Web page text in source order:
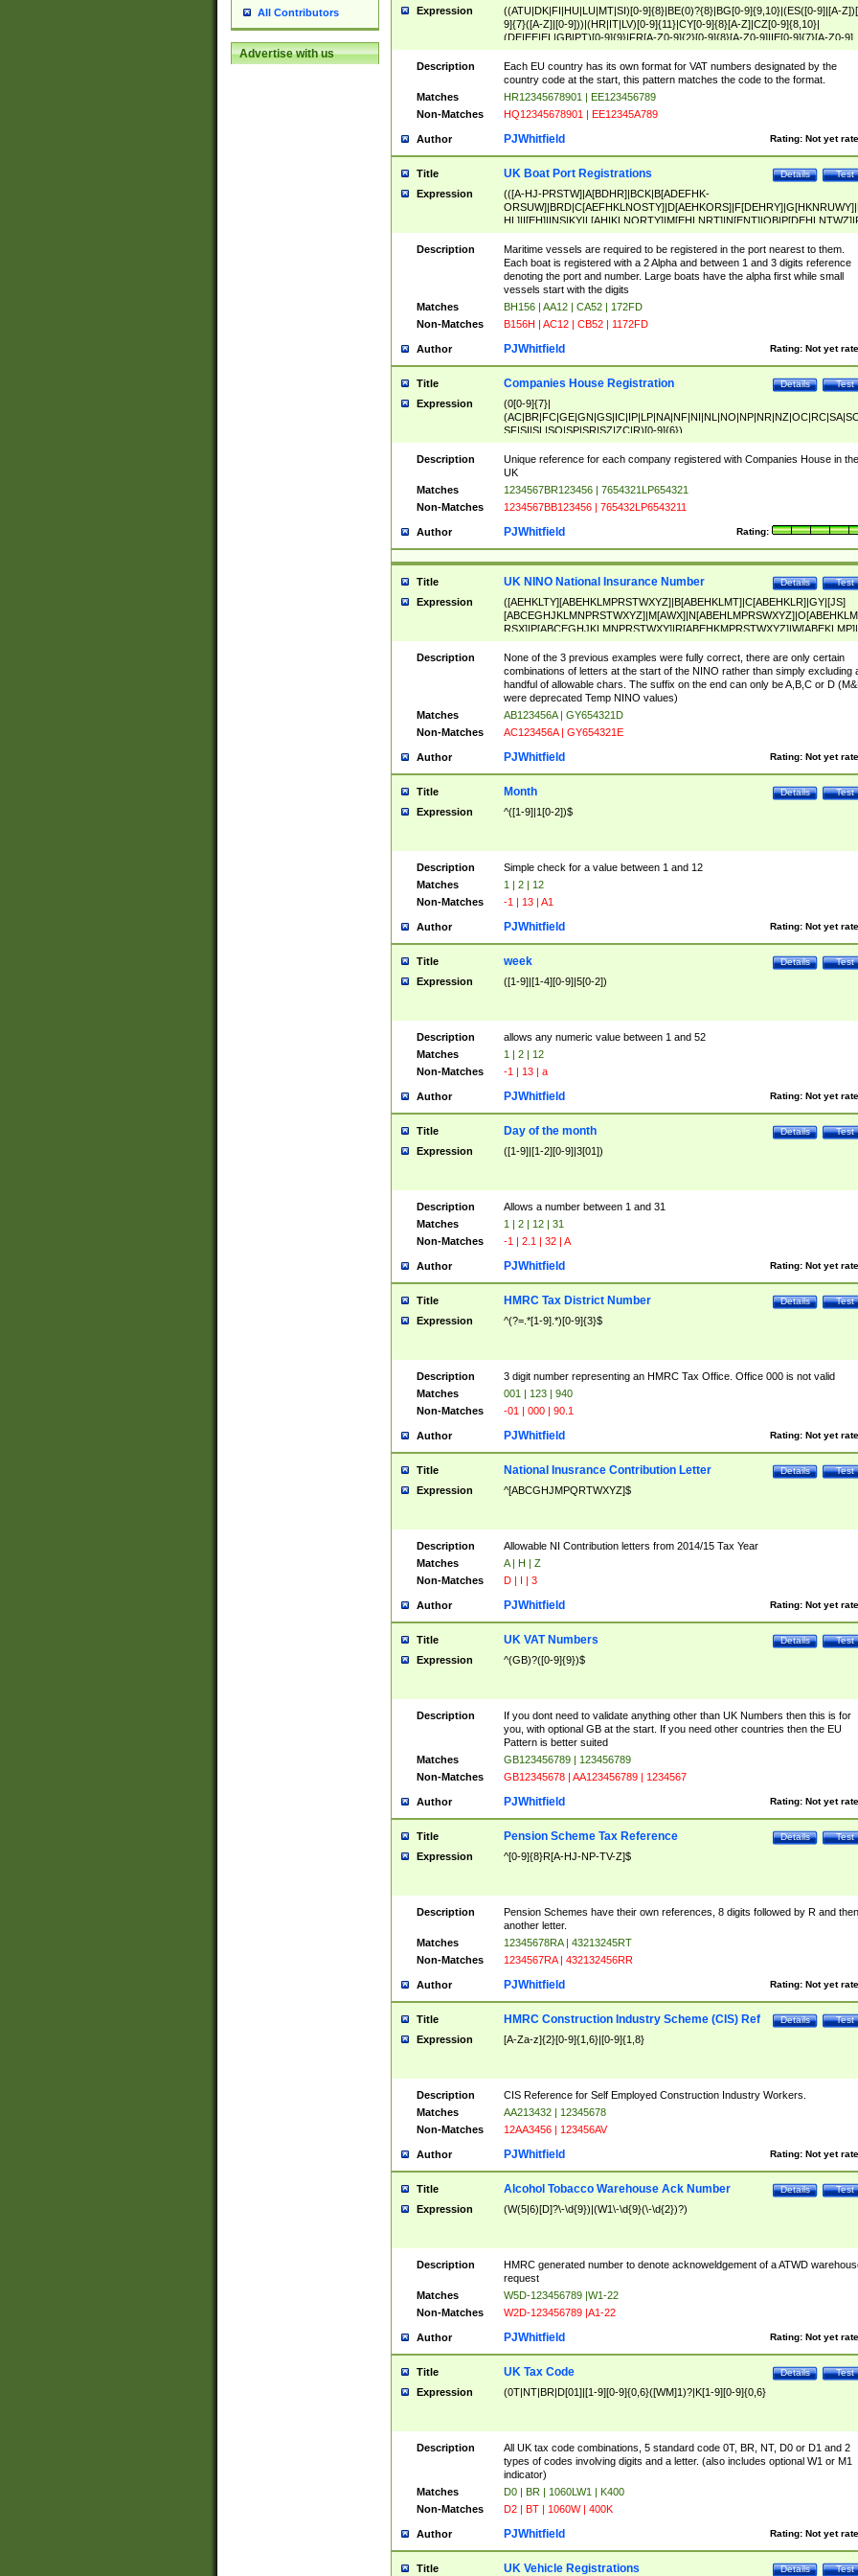
All Contributors
Advertise with us
Expression
((ATU|DK|FI|HU|LU|MT|SI)[0-9]{8}|BE(0)?{8}|BG[0-9]{9,10}|(ES([0-9]|[A-
9]{7}([A-Z]|[0-9]))|(HR|IT|LV)[0-9]{11}|CY[0-9]{8}[A-Z]|CZ[0-9]{8,10}|
(DE|EE|EL|GB|PT)[0-9]{9}|FR[A-Z0-9]{2}[0-9]{8}[A-Z0-9]|IE[0-9]{7}[A-Z0-9]
{2}|LT[0-9]{9}([0-9]{3})?|NL[0-9]{9}B([0-9]{2})|PL[0-9]{10}|RO[0-
9]{10}|SE[0-9]{12})
Description
Each EU country has its own format for VAT numbers designated by the
country code at the start, this pattern matches the code to the format.
Matches
HR12345678901 | EE123456789
Non-Matches
HQ12345678901 | EE12345A789
Author Rating: Not yet
PJWhitfield
Title Test
Details
UK Boat Port Registrations
Expression
(([A-HJ-PRSTW]|A[BDHR]|BCK|B[ADEFHK-
NORXY]|S[ACDEHMNORSTUY]|SSS|T[HNOT]|UL|W[ADHIKNOTY]|YH)[1-
[0-9]{0,2})|([1-9][0-9]{0,2}([A-HJ-PRSTW]|A[BDHR]|BCK|B[ADEFHK-
NORXY]|S[ACDEHMNORSTUY]|SSS|T[HNOT]|UL|W[ADHIKNOTY]|YH))
Description
Maritime vessels are required to be registered in the port nearest to them.
Each boat is registered with a 2 Alpha and between 1 and 3 digits reference
denoting the port and number. Large boats have the alpha first while small
vessels start with the digits
Matches
BH156 | AA12 | CA52 | 172FD
Non-Matches
B156H | AC12 | CB52 | 1172FD
Author Rating: Not yet
PJWhitfield
Title Test
Details
Companies House Registration
Expression
(0[0-9]{7}|
SF|SI|SL|SO|SP|SR|SZ|ZC|R)[0-9]{6})
Description
Unique reference for each company registered with Companies House in the
UK
Matches
1234567BR123456 | 7654321LP654321
Non-Matches
1234567BB123456 | 765432LP6543211
Author Rating:
PJWhitfield
Title Test
Details
UK NINO National Insurance Number
Expression
([AEHKLTY][ABEHKLMPRSTWXYZ]|B[ABEHKLMT]|C[ABEHKLR]|GY|[JS]
ABEHKLMPRSTWXY])[0-9]{6}[A-D]?
Description
None of the 3 previous examples were fully correct, there are only certain
combinations of letters at the start of the NINO rather than simply excluding
handful of allowable chars. The suffix on the end can only be A,B,C or D
were deprecated Temp NINO values)
Matches
AB123456A | GY654321D
Non-Matches
AC123456A | GY654321E
Author Rating: Not yet
PJWhitfield
Title Test
Details
Month
Expression ^([1-9]|1[0-2])$
Description
Simple check for a value between 1 and 12
Matches
1 | 2 | 12
Non-Matches
-1 | 13 | A1
Author Rating: Not yet
PJWhitfield
Title Test
Details
week
Expression ([1-9]|[1-4][0-9]|5[0-2])
Description
allows any numeric value between 1 and 52
Matches
1 | 2 | 12
Non-Matches
-1 | 13 | a
Author Rating: Not yet
PJWhitfield
Title Test
Details
Day of the month
Expression ([1-9]|[1-2][0-9]|3[01])
Description
Allows a number between 1 and 31
Matches
1 | 2 | 12 | 31
Non-Matches
-1 | 2.1 | 32 | A
Author Rating: Not yet
PJWhitfield
Title Test
Details
HMRC Tax District Number
Expression ^(?=.*[1-9].*)[0-9]{3}$
Description
3 digit number representing an HMRC Tax Office. Office 000 is not valid
Matches
001 | 123 | 940
Non-Matches
-01 | 000 | 90.1
Author Rating: Not yet
PJWhitfield
Title Test
Details
National Inusrance Contribution Letter
Expression ^[ABCGHJMPQRTWXYZ]$
Description
Allowable NI Contribution letters from 2014/15 Tax Year
Matches
A | H | Z
Non-Matches
D | I | 3
Author Rating: Not yet
PJWhitfield
Title Test
Details
UK VAT Numbers
Expression ^(GB)?([0-9]{9})$
Description
If you dont need to validate anything other than UK Numbers then this is for
you, with optional GB at the start. If you need other countries then the EU
Pattern is better suited
Matches
GB123456789 | 123456789
Non-Matches
GB12345678 | AA123456789 | 1234567
Author Rating: Not yet
PJWhitfield
Title Test
Details
Pension Scheme Tax Reference
Expression ^[0-9]{8}R[A-HJ-NP-TV-Z]$
Description
Pension Schemes have their own references, 8 digits followed by R and then
another letter.
Matches
12345678RA | 43213245RT
Non-Matches
1234567RA | 432132456RR
Author Rating: Not yet
PJWhitfield
Title Test
Details
HMRC Construction Industry Scheme (CIS) Ref
Expression [A-Za-z]{2}[0-9]{1,6}|[0-9]{1,8}
Description
CIS Reference for Self Employed Construction Industry Workers.
Matches
AA213432 | 12345678
Non-Matches
12AA3456 | 123456AV
Author Rating: Not yet
PJWhitfield
Title Test
Details
Alcohol Tobacco Warehouse Ack Number
Expression (W(5|6)[D]?\-\d{9})|(W1\-\d{9}(\-\d{2})?)
Description
HMRC generated number to denote acknoweldgement of a ATWD
request
Matches
W5D-123456789 |W1-22
Non-Matches
W2D-123456789 |A1-22
Author Rating: Not yet
PJWhitfield
Title Test
Details
UK Tax Code
Expression (0T|NT|BR|D[01]|[1-9][0-9]{0,6}([WM]1)?|K[1-9][0-9]{0,6}
Description
All UK tax code combinations, 5 standard code 0T, BR, NT, D0 or D1 and 2
types of codes involving digits and a letter. (also includes optional W1 or M1
indicator)
Matches
D0 | BR | 1060LW1 | K400
Non-Matches
D2 | BT | 1060W | 400K
Author Rating: Not yet
PJWhitfield
Title Test
Details
UK Vehicle Registrations